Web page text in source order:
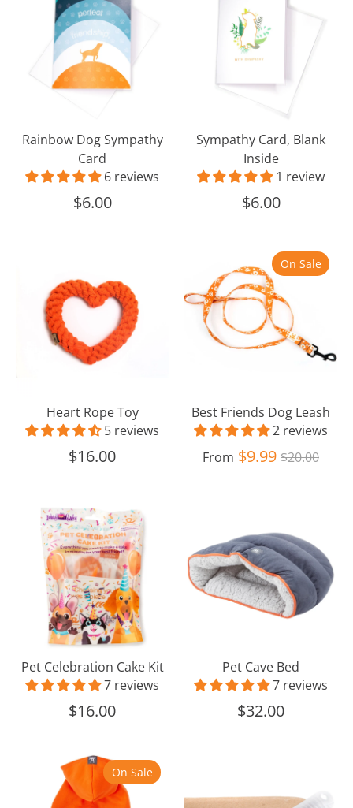
Sympathy
Card
Rainbow Dog Sympathy
Card
6 reviews
$6.00
Blank
Inside
Sympathy Card, Blank
Inside
1 review
$6.00
Toy
Heart Rope Toy
5 reviews
$16.00
Best
Friends
Dog
Leash
Best Friends Dog Leash
2 reviews
From $9.99Regular
$20.00
On Sale
Pet
Celebration
Cake
Kit
Pet Celebration Cake Kit
7 reviews
$16.00
Bed
Pet Cave Bed
7 reviews
$32.00
Pawsitive
Attitude
Dog
On Sale
Paw-